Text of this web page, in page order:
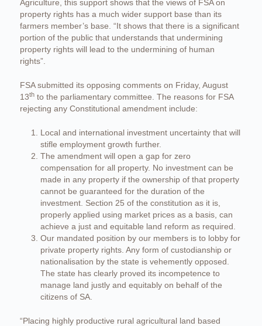
Agriculture, this support shows that the views of FSA on
property rights has a much wider support base than its
farmers member’s base. “It shows that there is a significant
portion of the public that understands that undermining
property rights will lead to the undermining of human
rights”.
FSA submitted its opposing comments on Friday, August
13thto the parliamentary committee. The reasons for FSA
rejecting any Constitutional amendment include:
Local and international investment uncertainty that will
stifle employment growth further.
The amendment will open a gap for zero
compensation for all property. No investment can be
made in any property if the ownership of that property
cannot be guaranteed for the duration of the
investment. Section 25 of the constitution as it is,
properly applied using market prices as a basis, can
achieve a just and equitable land reform as required.
Our mandated position by our members is to lobby for
private property rights. Any form of custodianship or
nationalisation by the state is vehemently opposed.
The state has clearly proved its incompetence to
manage land justly and equitably on behalf of the
citizens of SA.
“Placing highly productive rural agricultural land based